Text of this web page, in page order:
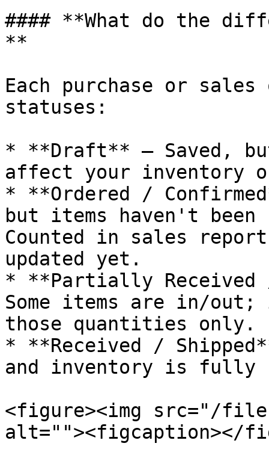
#### **What do the
**
Each purchase or
statuses:
* **Draft** — Saved,
affect your inventory
* **Ordered /
but items haven't
Counted in sales
updated yet.
* **Partially
Some items are in/
those quantities only.
* **Received /
and inventory is fully
<figure><img src="/files/
alt=""><figcaption></